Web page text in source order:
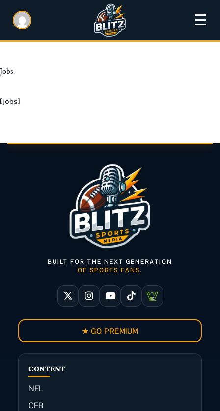
☰
Jobs
[jobs]
CONTENT
NFL
CFB
BUILT FOR THE NEXT GENERATION
OF SPORTS FANS.
★ GO PREMIUM